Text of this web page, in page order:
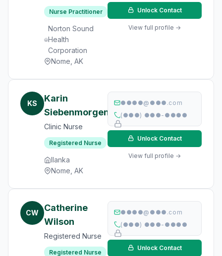
Nurse Practitioner
Norton Sound
Health
Corporation
Nome, AK
Unlock Contact
View full profile →
KS
Karin
Siebenmorgen
Clinic Nurse
Registered Nurse
Ilanka
Nome, AK
●●●●@●●●.com
(●●●) ●●●-●●●●
Unlock Contact
View full profile →
CW
Catherine
Wilson
Registered Nurse
Registered Nurse
●●●●@●●●.com
(●●●) ●●●-●●●●
Unlock Contact